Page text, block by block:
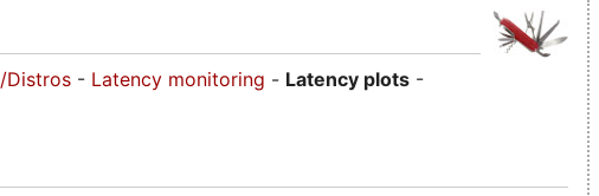
Distros - Latency monitoring - Latency plots -